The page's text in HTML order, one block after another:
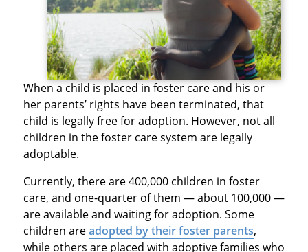
When a child is placed in foster care and his or
her parents’ rights have been terminated, that
child is legally free for adoption. However, not all
children in the foster care system are legally
adoptable.
Currently, there are 400,000 children in foster
care, and one-quarter of them — about 100,000 —
are available and waiting for adoption. Some
children areadopted by their foster parents,
while others are placed with adoptive families who